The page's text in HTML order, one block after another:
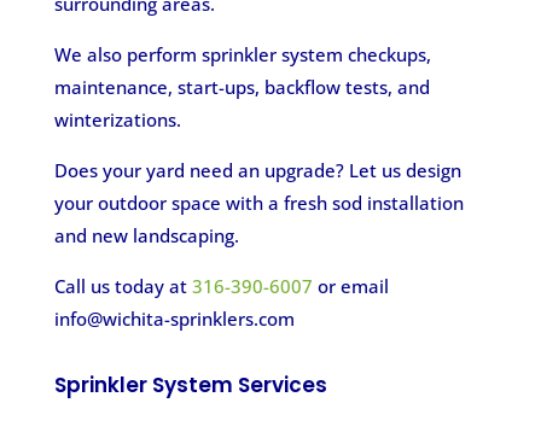
We also perform sprinkler system checkups,
maintenance, start-ups, backflow tests, and
winterizations.
Does your yard need an upgrade? Let us design
your outdoor space with a fresh sod installation
and new landscaping.
Call us today at 316-390-6007 or email
info@wichita-sprinklers.com
Sprinkler System Services